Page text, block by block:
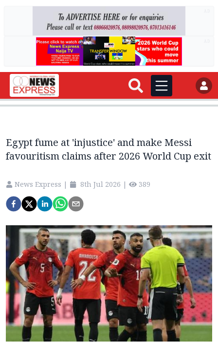
Egypt fume at 'injustice' and make Messi
favouritism claims after 2026 World Cup exit
News Express | 8th Jul 2026 | 389